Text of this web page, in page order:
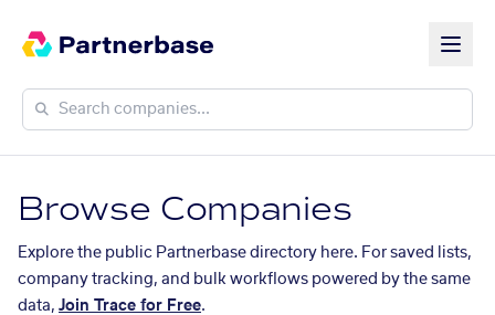
Browse Companies
Explore the public Partnerbase directory here. For saved lists,
company tracking, and bulk workflows powered by the same
data, Join Trace for Free.